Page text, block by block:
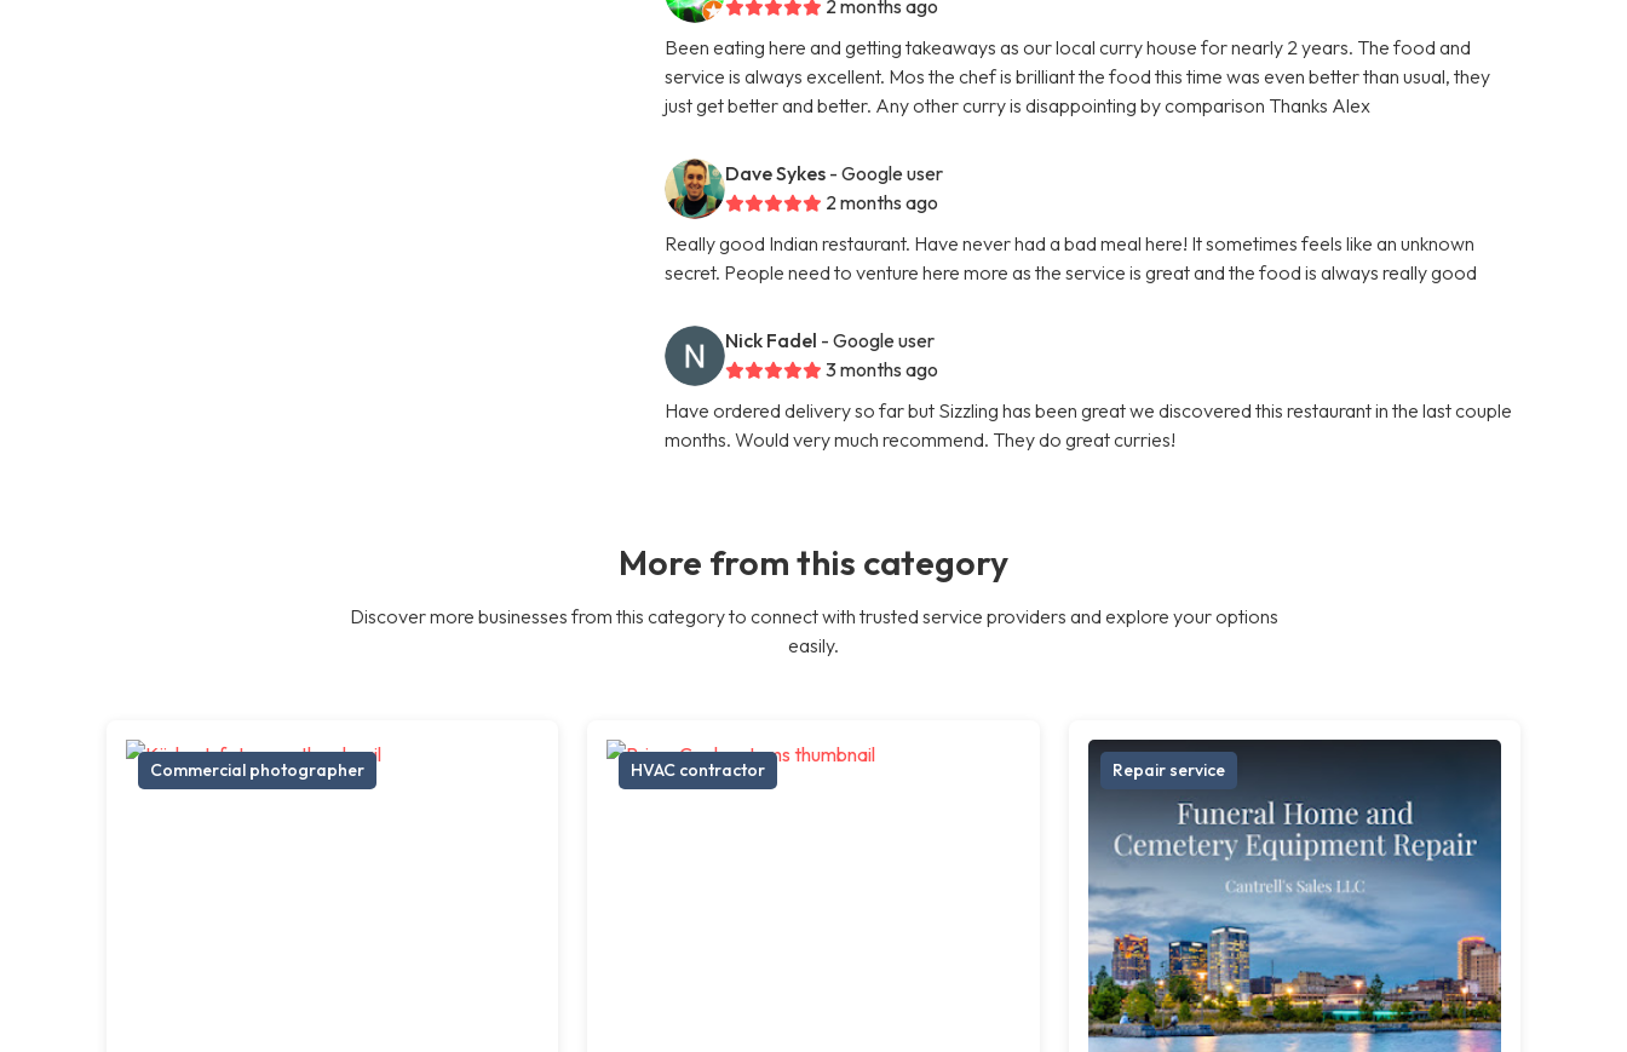
2 months ago
Been eating here and getting takeaways as our local curry house for nearly 2 years. The food and
service is always excellent. Mos the chef is brilliant the food this time was even better than usual, they
just get better and better. Any other curry is disappointing by comparison Thanks Alex
Dave Sykes - Google user
2 months ago
Really good Indian restaurant. Have never had a bad meal here! It sometimes feels like an unknown
secret. People need to venture here more as the service is great and the food is always really good
Nick Fadel - Google user
3 months ago
Have ordered delivery so far but Sizzling has been great we discovered this restaurant in the last couple
months. Would very much recommend. They do great curries!
More from this category
Discover more businesses from this category to connect with trusted service providers and explore your options
easily.
Commercial photographer HVAC contractor Repair service